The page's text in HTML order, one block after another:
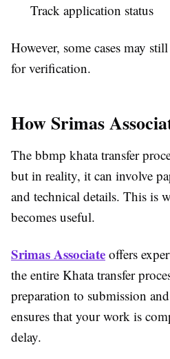
Track application status
However, some cases may
for verification.
How Srimas
The bbmp khata transfer
but in reality, it can involve
and technical details. This is
becomes useful.
Srimas Associate offers
the entire Khata transfer
preparation to submission
ensures that your work is
delay.